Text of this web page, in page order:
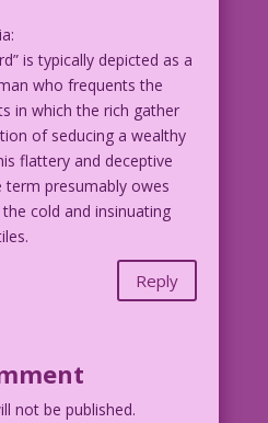
is typically depicted as a
who frequents the
in which the rich gather
of seducing a wealthy
flattery and deceptive
term presumably owes
cold and insinuating
Reply
not be published.